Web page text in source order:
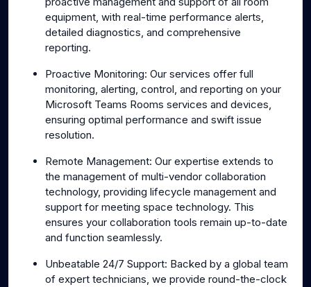
equipment, with real-time performance alerts,
detailed diagnostics, and comprehensive
reporting.
Proactive Monitoring: Our services offer full
monitoring, alerting, control, and reporting on your
Microsoft Teams Rooms services and devices,
ensuring optimal performance and swift issue
resolution.
Remote Management: Our expertise extends to
the management of multi-vendor collaboration
technology, providing lifecycle management and
support for meeting space technology. This
ensures your collaboration tools remain up-to-date
and function seamlessly.
Unbeatable 24/7 Support: Backed by a global team
of expert technicians, we provide round-the-clock